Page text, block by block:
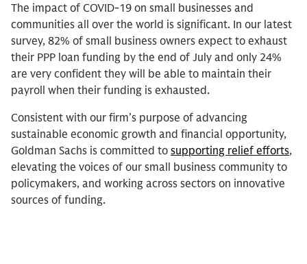
The impact of COVID-19 on small businesses and
communities all over the world is significant. In our latest
survey, 82% of small business owners expect to exhaust
their PPP loan funding by the end of July and only 24%
are very confident they will be able to maintain their
payroll when their funding is exhausted.
Consistent with our firm’s purpose of advancing
sustainable economic growth and financial opportunity,
Goldman Sachs is committed to supporting relief efforts,
elevating the voices of our small business community to
policymakers, and working across sectors on innovative
sources of funding.